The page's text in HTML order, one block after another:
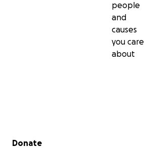
people
and
causes
you care
about
Secondary menu
Donate